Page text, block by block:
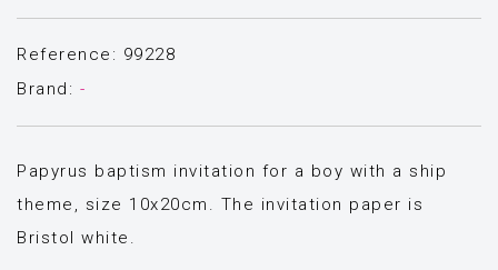
Reference: 99228
Brand: -
Papyrus baptism invitation for a boy with a ship
theme, size 10x20cm. The invitation paper is
Bristol white.